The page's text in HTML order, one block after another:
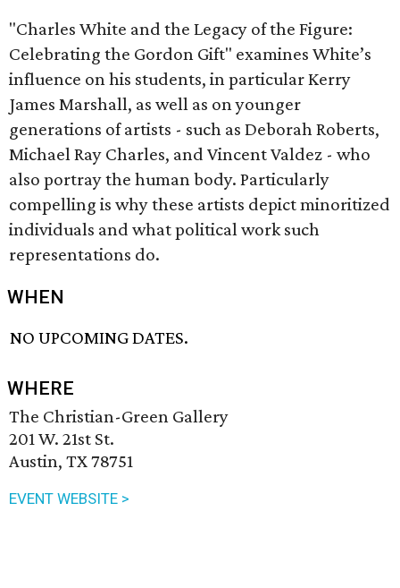
​"Charles White and the Legacy of the Figure:
Celebrating the Gordon Gift" examines White’s
influence on his students, in particular Kerry
James Marshall, as well as on younger
generations of artists - such as Deborah Roberts,
Michael Ray Charles, and Vincent Valdez - who
also portray the human body. Particularly
compelling is why these artists depict minoritized
individuals and what political work such
representations do.
WHEN
NO UPCOMING DATES.
WHERE
The Christian-Green Gallery
201 W. 21st St.
Austin, TX 78751
EVENT WEBSITE >